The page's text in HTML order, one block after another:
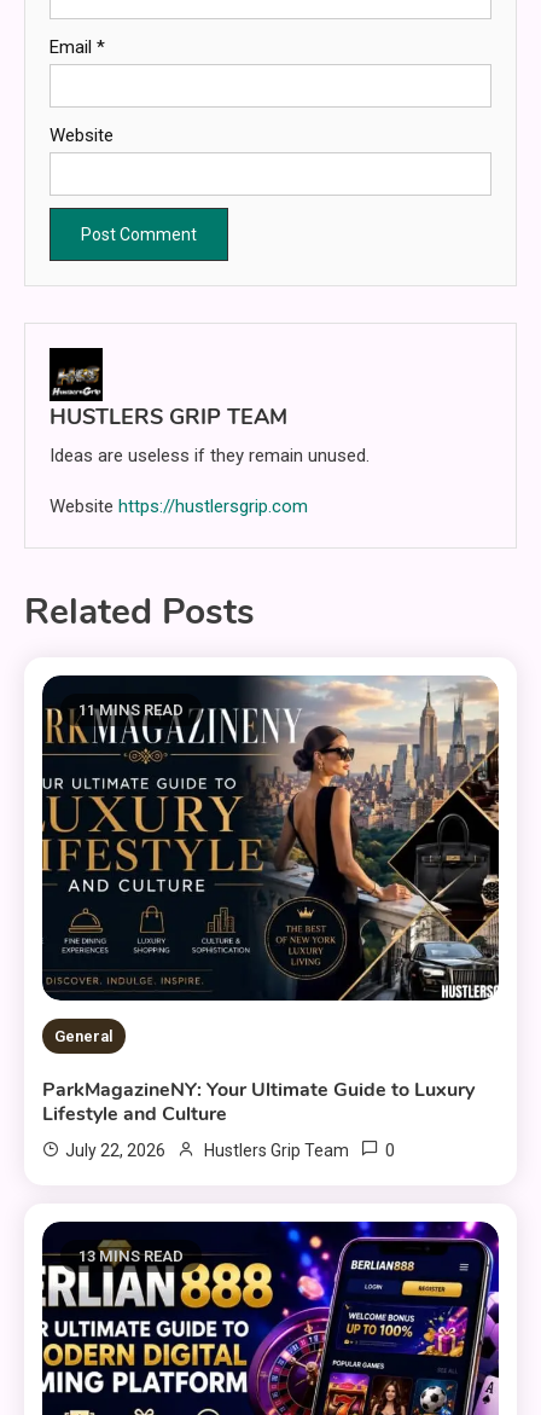
Email *
Website
HUSTLERS GRIP TEAM
Ideas are useless if they remain unused.
Website https://hustlersgrip.com
Related Posts
11 MINS READ
General
ParkMagazineNY: Your Ultimate Guide to Luxury
Lifestyle and Culture
July 22, 2026 Hustlers Grip Team 0
13 MINS READ